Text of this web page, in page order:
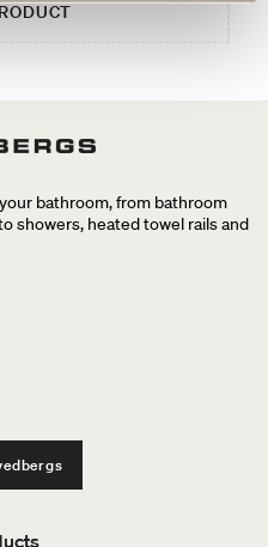
bathroom, from bathroom
showers, heated towel rails and